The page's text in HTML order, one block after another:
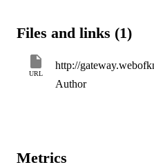
Files and links (1)
URL
Author
Metrics